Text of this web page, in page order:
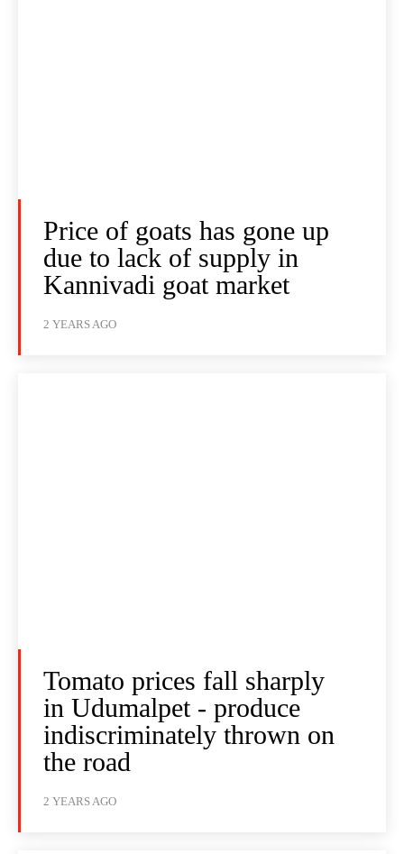
Price of goats has gone up
due to lack of supply in
Kannivadi goat market
2 YEARS AGO
Tomato prices fall sharply
in Udumalpet - produce
indiscriminately thrown on
the road
2 YEARS AGO